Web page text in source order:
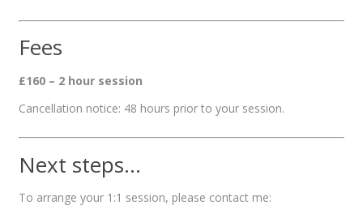
Fees
£160 – 2 hour session
Cancellation notice: 48 hours prior to your session.
Next steps…
To arrange your 1:1 session, please contact me: